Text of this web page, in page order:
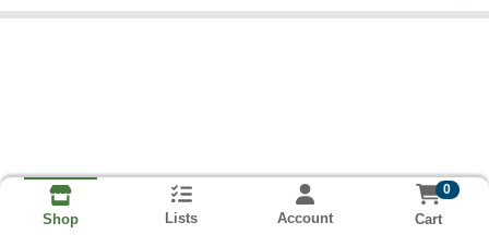
Shop Lists Account
0
Cart